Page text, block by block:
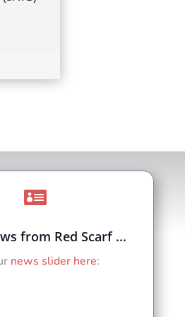

from Red Scarf ...
news slider here: